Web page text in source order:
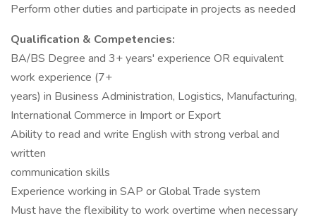
Perform other duties and participate in projects as needed
Qualification & Competencies:
BA/BS Degree and 3+ years' experience OR equivalent
work experience (7+
years) in Business Administration, Logistics, Manufacturing,
International Commerce in Import or Export
Ability to read and write English with strong verbal and
written
communication skills
Experience working in SAP or Global Trade system
Must have the flexibility to work overtime when necessary